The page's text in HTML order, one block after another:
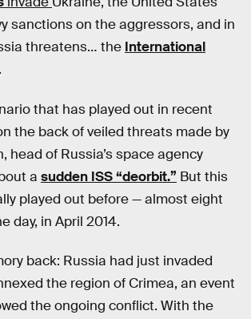
sanctions on the aggressors, and in
threatens… the International
.
that has played out in recent
the back of veiled threats made by
head of Russia’s space agency
a sudden ISS “deorbit.” But this
played out before — almost eight
day, in April 2014.
back: Russia had just invaded
the region of Crimea, an event
the ongoing conflict. With the